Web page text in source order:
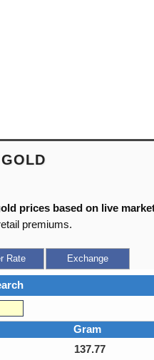
prices based on live
premiums.
Rate Exchange
Gram
137.77